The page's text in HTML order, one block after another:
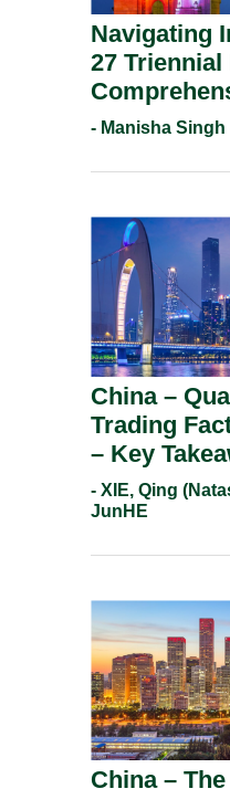
Navigating
27
Working
- Manisha Singh
China –
Trading
– Key
Informal
Response.
- XIE, Qing
JunHE
China –